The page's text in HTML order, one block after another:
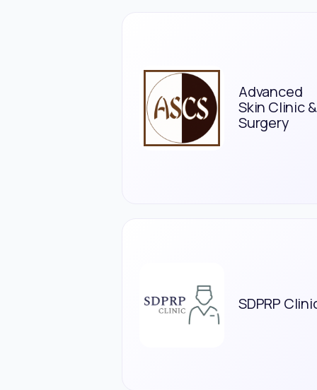
Advanced
Skin Clinic &
Surgery
SDPRP